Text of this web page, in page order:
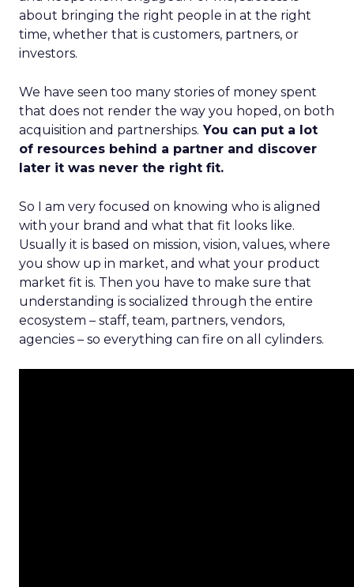
about bringing the right people in at the right
time, whether that is customers, partners, or
investors.
We have seen too many stories of money spent
that does not render the way you hoped, on both
acquisition and partnerships. You can put a lot
of resources behind a partner and discover
later it was never the right fit.
So I am very focused on knowing who is aligned
with your brand and what that fit looks like.
Usually it is based on mission, vision, values, where
you show up in market, and what your product
market fit is. Then you have to make sure that
understanding is socialized through the entire
ecosystem – staff, team, partners, vendors,
agencies – so everything can fire on all cylinders.